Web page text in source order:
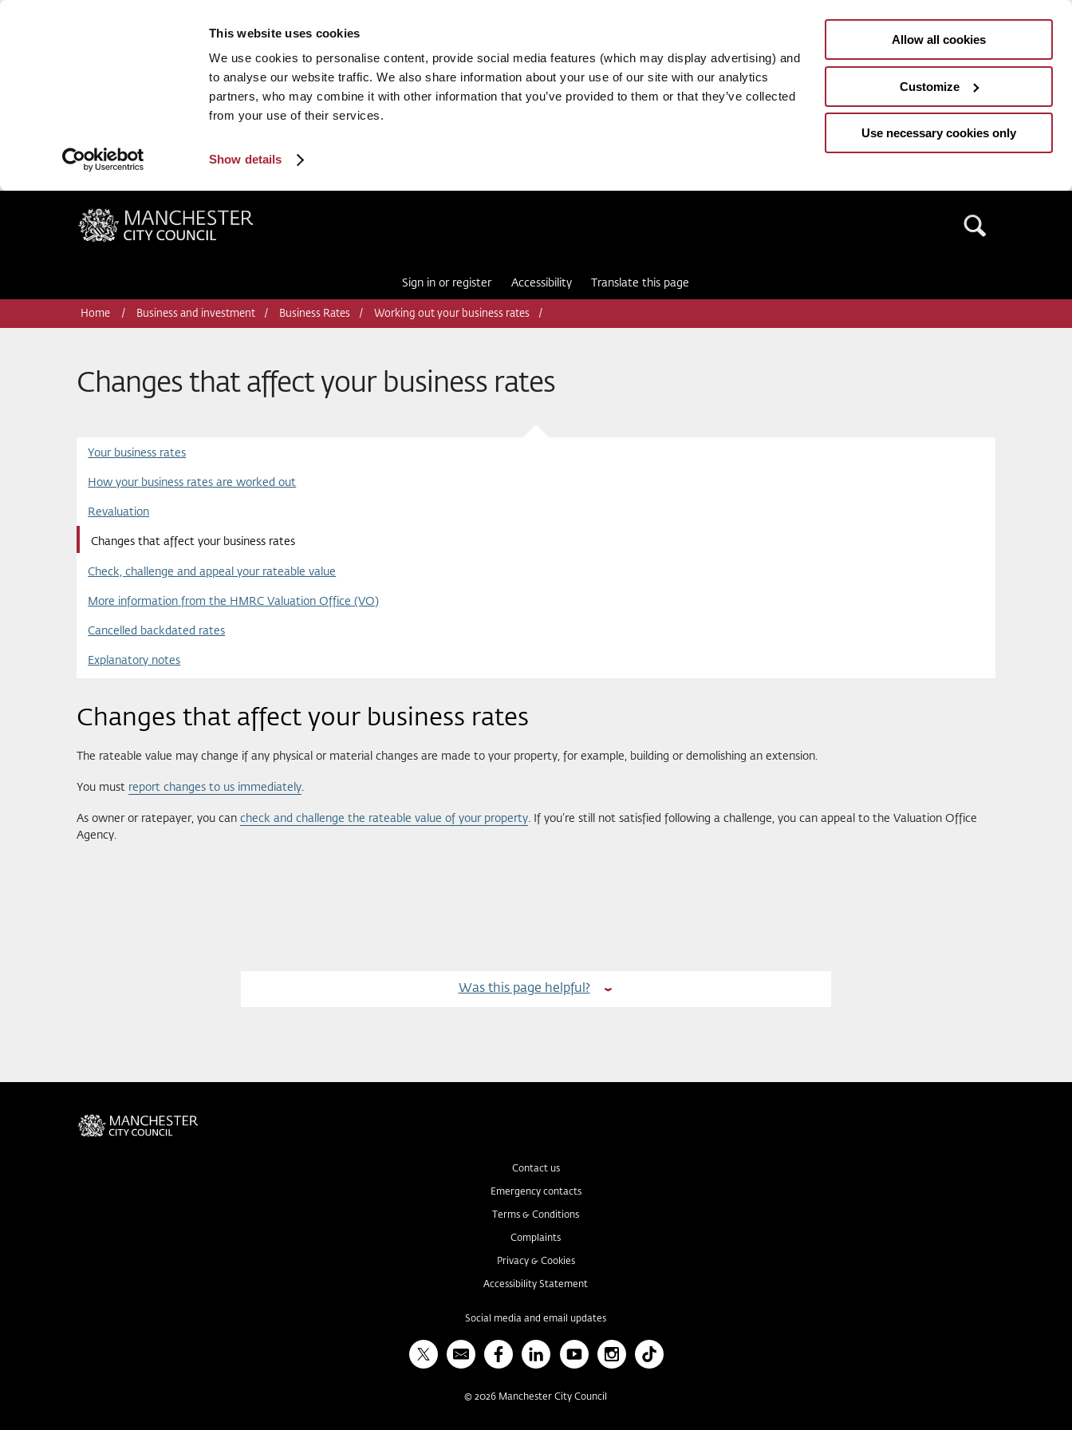
This website uses cookies
We use cookies to personalise content, provide social media features (which may display advertising) and
to analyse our website traffic. We also share information about your use of our site with our analytics
partners, who may combine it with other information that you’ve provided to them or that they’ve collected
from your use of their services.
Show details
Allow all cookies
Customize
Use necessary cookies only
Manchester City Council
Sign in or register Accessibility Translate this page
Home Business and investment Business Rates Working out your business rates
Changes that affect your business rates
Your business rates
How your business rates are worked out
Revaluation
Changes that affect your business rates
Check, challenge and appeal your rateable value
More information from the HMRC Valuation Office (VO)
Cancelled backdated rates
Explanatory notes
Changes that affect your business rates
The rateable value may change if any physical or material changes are made to your property, for example, building or demolishing an extension.
You must report changes to us immediately.
As owner or ratepayer, you can check and challenge the rateable value of your property. If you’re still not satisfied following a challenge, you can appeal to the Valuation Office
Agency.
Was this page helpful?
Contact us
Emergency contacts
Terms & Conditions
Complaints
Privacy & Cookies
Accessibility Statement
Social media and email updates
X Bulletin FacebookLinked InYouTubeInstagramTikTok
©2026 Manchester City Council